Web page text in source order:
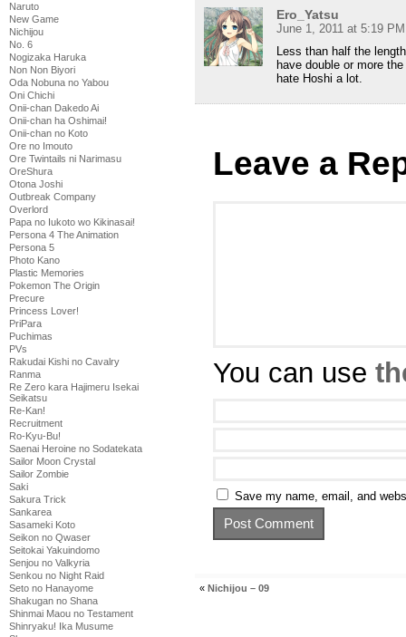
Naruto
New Game
Nichijou
No. 6
Nogizaka Haruka
Non Non Biyori
Oda Nobuna no Yabou
Oni Chichi
Onii-chan Dakedo Ai
Onii-chan ha Oshimai!
Onii-chan no Koto
Ore no Imouto
Ore Twintails ni Narimasu
OreShura
Otona Joshi
Outbreak Company
Overlord
Papa no Iukoto wo Kikinasai!
Persona 4 The Animation
Persona 5
Photo Kano
Plastic Memories
Pokemon The Origin
Precure
Princess Lover!
PriPara
Puchimas
PVs
Rakudai Kishi no Cavalry
Ranma
Re Zero kara Hajimeru Isekai
Seikatsu
Re-Kan!
Recruitment
Ro-Kyu-Bu!
Saenai Heroine no Sodatekata
Sailor Moon Crystal
Sailor Zombie
Saki
Sakura Trick
Sankarea
Sasameki Koto
Seikon no Qwaser
Seitokai Yakuindomo
Senjou no Valkyria
Senkou no Night Raid
Seto no Hanayome
Shakugan no Shana
Shinmai Maou no Testament
Shinryaku! Ika Musume
Ero_Yatsu
June 1, 2011 at 5:19 PM
Less than half the
have double or more
hate Hoshi a lot.
Leave a
You can use
Save my name, email, and
« Nichijou – 09